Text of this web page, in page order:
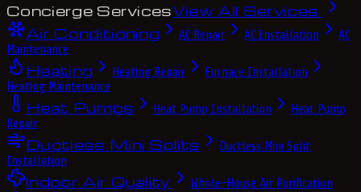
Concierge ServicesView All Services
Air Conditioning
AC Repair AC Installation
AC
Maintenance
Heating Heating Repair
Furnace Installation
Heating Maintenance
Heat Pumps Heat Pump Installation
Heat Pump
Repair
Ductless Mini Splits
Ductless Mini Split
Installation
Indoor Air Quality Whole-House Air Purification